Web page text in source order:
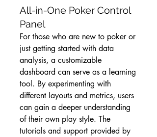
All-in-One Poker Control
Panel
For those who are new to poker or
just getting started with data
analysis, a customizable
dashboard can serve as a learning
tool. By experimenting with
different layouts and metrics, users
can gain a deeper understanding
of their own play style. The